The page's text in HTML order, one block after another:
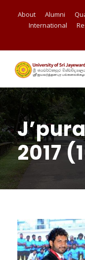
About Alumni
International
2017